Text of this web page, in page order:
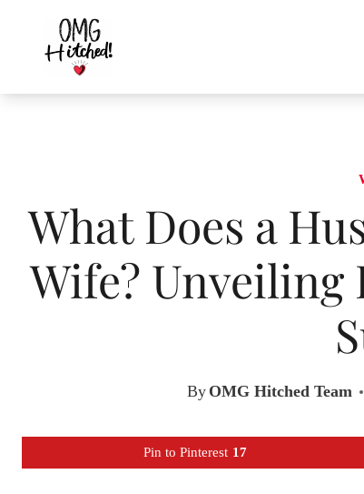
content
What Does a
Wife? Unveiling
By OMG Hitched Team
Pin to Pinterest 17